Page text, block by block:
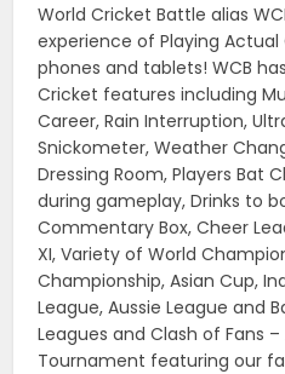
World Cricket Battle alias
experience of Playing
phones and tablets! WCB
Cricket features including
Career, Rain Interruption,
Snickometer, Weather
Dressing Room, Players Bat
during gameplay, Drinks to
Commentary Box, Cheer
XI, Variety of World
Championship, Asian Cup,
League, Aussie League and
Leagues and Clash of Fans –
Tournament featuring our